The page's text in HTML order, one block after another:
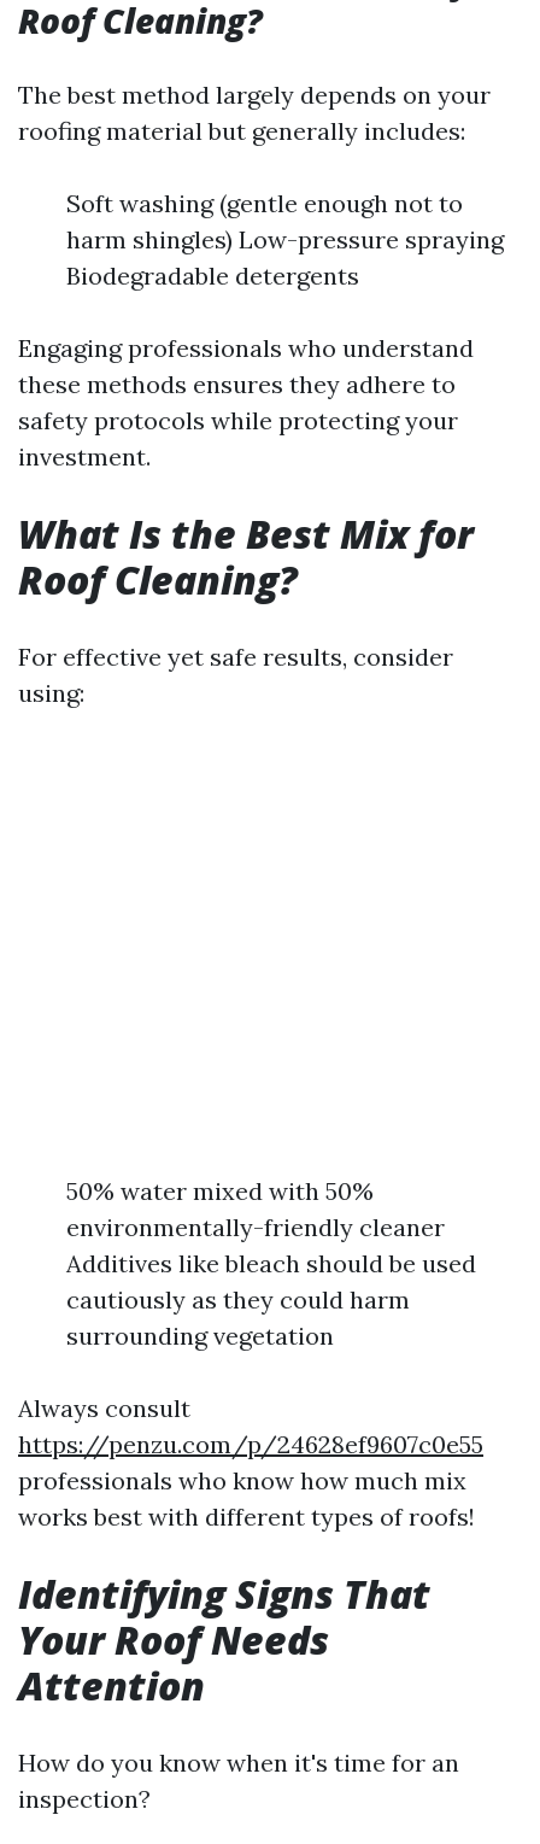
Roof Cleaning?
The best method largely depends on your
roofing material but generally includes:
Soft washing (gentle enough not to
harm shingles) Low-pressure spraying
Biodegradable detergents
Engaging professionals who understand
these methods ensures they adhere to
safety protocols while protecting your
investment.
What Is the Best Mix for
Roof Cleaning?
For effective yet safe results, consider
using:
50% water mixed with 50%
environmentally-friendly cleaner
Additives like bleach should be used
cautiously as they could harm
surrounding vegetation
Always consult
https://penzu.com/p/24628ef9607c0e55
professionals who know how much mix
works best with different types of roofs!
Identifying Signs That
Your Roof Needs
Attention
How do you know when it's time for an
inspection?